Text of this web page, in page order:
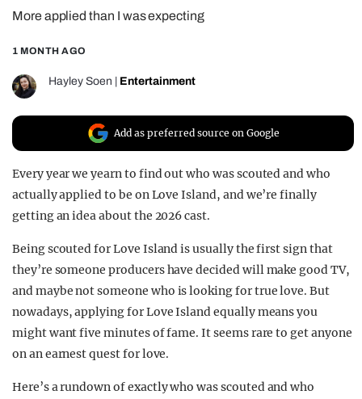
REALITY SHRINE
FILM SHRINE
UNIVERSITIES
More applied than I was expecting
1 MONTH AGO
Hayley Soen Entertainment
Add as preferred source on Google
Every year we yearn to find out who was scouted and who
actually applied to be on Love Island, and we’re finally
getting an idea about the 2026 cast.
Being scouted for Love Island is usually the first sign that
they’re someone producers have decided will make good TV,
and maybe not someone who is looking for true love. But
nowadays, applying for Love Island equally means you
might want five minutes of fame. It seems rare to get anyone
on an earnest quest for love.
Here’s a rundown of exactly who was scouted and who